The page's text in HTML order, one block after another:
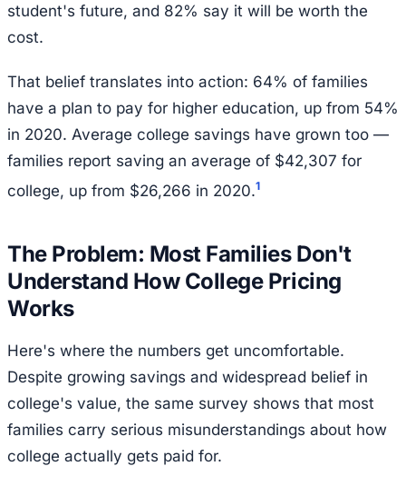
student's future, and 82% say it will be worth the
cost.
That belief translates into action: 64% of families
have a plan to pay for higher education, up from 54%
in 2020. Average college savings have grown too —
families report saving an average of $42,307 for
college, up from $26,266 in 2020.1
The Problem: Most Families Don't
Understand How College Pricing
Works
Here's where the numbers get uncomfortable.
Despite growing savings and widespread belief in
college's value, the same survey shows that most
families carry serious misunderstandings about how
college actually gets paid for.